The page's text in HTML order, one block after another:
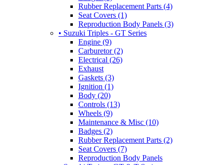
Rubber Replacement Parts (4)
Seat Covers (1)
Reproduction Body Panels (3)
• Suzuki Triples - GT Series
Engine (9)
Carburetor (2)
Electrical (26)
Exhaust
Gaskets (3)
Ignition (1)
Body (20)
Controls (13)
Wheels (9)
Maintenance & Misc (10)
Badges (2)
Rubber Replacement Parts (2)
Seat Covers (7)
Reproduction Body Panels